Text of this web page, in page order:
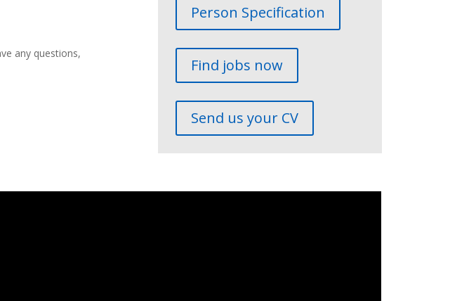
any questions,
Person Specification
Find jobs now
Send us your CV